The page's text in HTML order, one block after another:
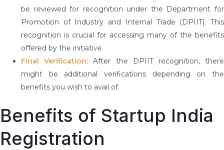
be reviewed for recognition under the Department for
Promotion of Industry and Internal Trade (DPIIT). This
recognition is crucial for accessing many of the benefits
offered by the initiative.
Final Verification: After the DPIIT recognition, there
might be additional verifications depending on the
benefits you wish to avail of.
Benefits of Startup India
Registration